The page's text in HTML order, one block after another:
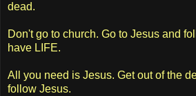
dead.
Don't go to church. Go to Jesus and
have LIFE.
All you need is Jesus. Get out of the
follow Jesus.